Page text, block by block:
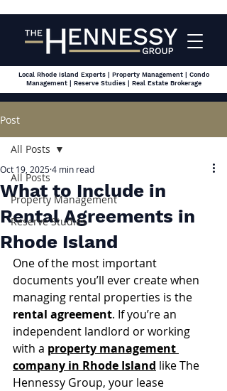
Local Rhode Island Experts | Property Management | Condo
Management | Reserve Studies | Real Estate Brokerage
Post
All Posts
Property Management
Reserve Studies
All Posts
What to Include in
Rental Agreements in
Rhode Island
Oct 19, 20254 min read
One of the most important
documents you’ll ever create when
managing rental properties is the
rental agreement. If you’re an
independent landlord or working
with a property management
company in Rhode Island like The
Hennessy Group, your lease